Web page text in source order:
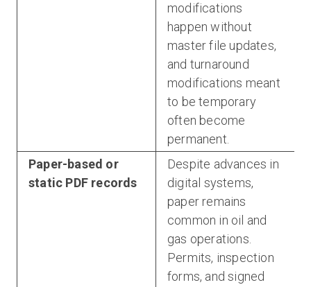
modifications
happen without
master file updates,
and turnaround
modifications meant
to be temporary
often become
permanent.
Paper-based or
static PDF records
Despite advances in
digital systems,
paper remains
common in oil and
gas operations.
Permits, inspection
forms, and signed